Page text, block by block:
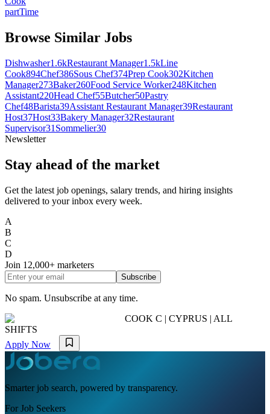
partTime
Browse Similar Jobs
Dishwasher1.6kRestaurant Manager1.5kLine
Cook894Chef386Sous Chef374Prep Cook302Kitchen
Manager273Baker260Food Service Worker248Kitchen
Assistant220Head Chef55Butcher50Pastry
Chef48Barista39Assistant Restaurant Manager39Restaurant
Host37Host33Bakery Manager32Restaurant
Supervisor31 Sommelier30
Newsletter
Stay ahead of the market
Get the latest job openings, salary trends, and hiring insights
delivered to your inbox every week.
A
B
C
D
Join 12,000+ marketers
Subscribe
No spam. Unsubscribe at any time.
COOK C | CYPRUS | ALL
SHIFTS
Apply Now
Smarter job search, powered by transparency.
For Job Seekers